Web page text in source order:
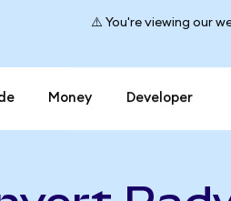
⚠️ You're viewing our
Money Developer